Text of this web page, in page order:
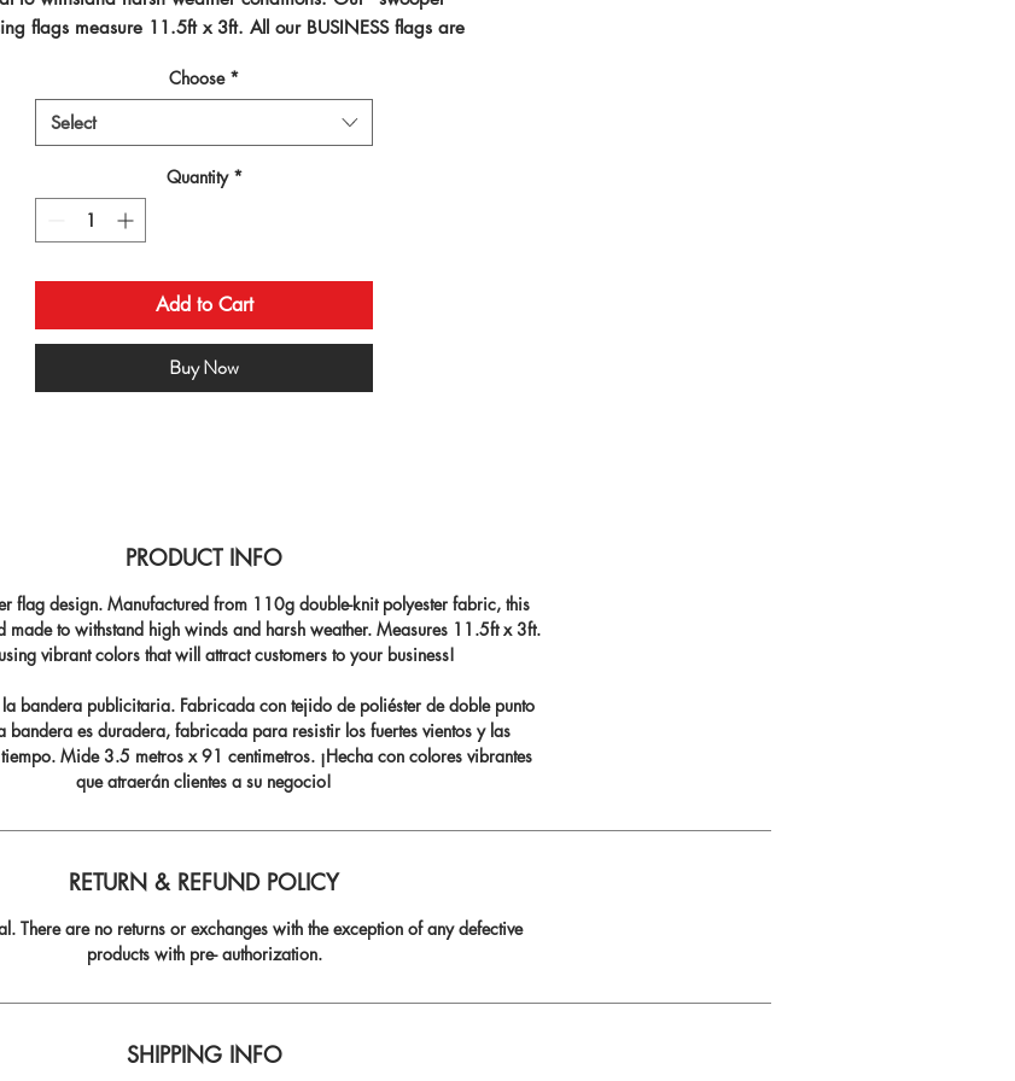
flags measure 11.5ft x 3ft. All our BUSINESS flags are
on the planet!
Choose *
Select
Quantity *
Add to Cart
Buy Now
PRODUCT INFO
flag design. Manufactured from 110g double-knit polyester fabric, this
made to withstand high winds and harsh weather. Measures 11.5ft x 3ft.
vibrant colors that will attract customers to your business!
bandera publicitaria. Fabricada con tejido de poliéster de doble punto
bandera es duradera, fabricada para resistir los fuertes vientos y las
Mide 3.5 metros x 91 centimetros. ¡Hecha con colores vibrantes
que atraerán clientes a su negocio!
RETURN & REFUND POLICY
There are no returns or exchanges with the exception of any defective
products with pre- authorization.
SHIPPING INFO